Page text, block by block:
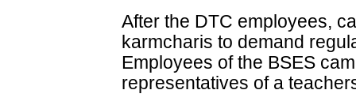
After the DTC employees,
karmcharis to demand
Employees of the BSES
representatives of a